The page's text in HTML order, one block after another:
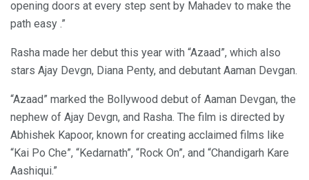
opening doors at every step sent by Mahadev to make the
path easy .”
Rasha made her debut this year with “Azaad”, which also
stars Ajay Devgn, Diana Penty, and debutant Aaman Devgan.
“Azaad” marked the Bollywood debut of Aaman Devgan, the
nephew of Ajay Devgn, and Rasha. The film is directed by
Abhishek Kapoor, known for creating acclaimed films like
“Kai Po Che”, “Kedarnath”, “Rock On”, and “Chandigarh Kare
Aashiqui.”